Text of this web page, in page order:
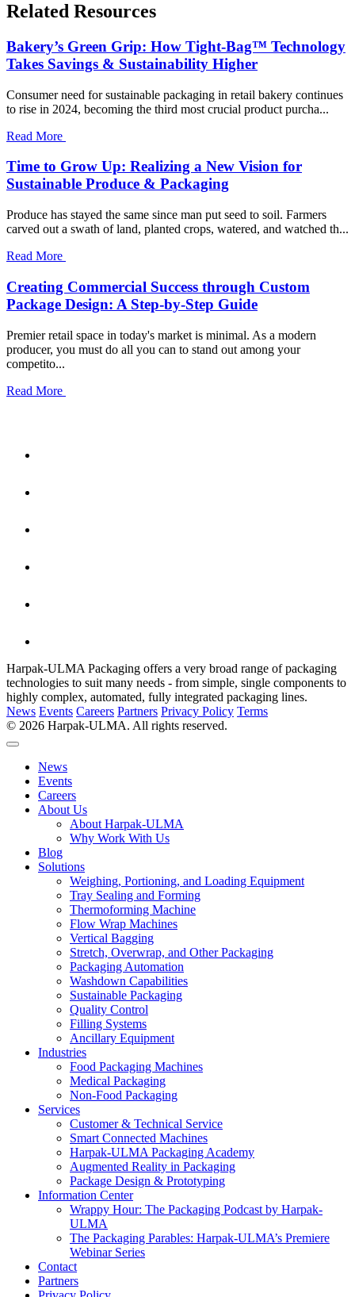
Related Resources
Bakery’s Green Grip: How Tight-Bag™ Technology
Takes Savings & Sustainability Higher
Consumer need for sustainable packaging in retail bakery continues
to rise in 2024, becoming the third most crucial product purcha...
Read More
Time to Grow Up: Realizing a New Vision for
Sustainable Produce & Packaging
Produce has stayed the same since man put seed to soil. Farmers
carved out a swath of land, planted crops, watered, and watched th...
Read More
Creating Commercial Success through Custom
Package Design: A Step-by-Step Guide
Premier retail space in today's market is minimal. As a modern
producer, you must do all you can to stand out among your
competito...
Read More
Harpak-ULMA Packaging offers a very broad range of packaging
technologies to suit many needs - from simple, single components to
highly complex, automated, fully integrated packaging lines.
News Events Careers Partners Privacy Policy Terms
© 2026 Harpak-ULMA. All rights reserved.
News
Events
Careers
About Us
About Harpak-ULMA
Why Work With Us
Blog
Solutions
Weighing, Portioning, and Loading Equipment
Tray Sealing and Forming
Thermoforming Machine
Flow Wrap Machines
Vertical Bagging
Stretch, Overwrap, and Other Packaging
Packaging Automation
Washdown Capabilities
Sustainable Packaging
Quality Control
Filling Systems
Ancillary Equipment
Industries
Food Packaging Machines
Medical Packaging
Non-Food Packaging
Services
Customer & Technical Service
Smart Connected Machines
Harpak-ULMA Packaging Academy
Augmented Reality in Packaging
Package Design & Prototyping
Information Center
Wrappy Hour: The Packaging Podcast by Harpak-
ULMA
The Packaging Parables: Harpak-ULMA’s Premiere
Webinar Series
Contact
Partners